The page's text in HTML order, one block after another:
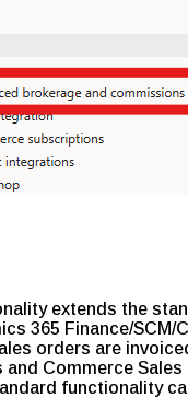
extends the
365 Finance/SCM/
orders are
Commerce Sales
functionality